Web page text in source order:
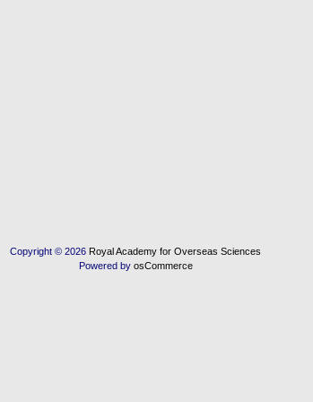
Copyright © 2026 Royal Academy for Overseas Sciences
Powered by osCommerce